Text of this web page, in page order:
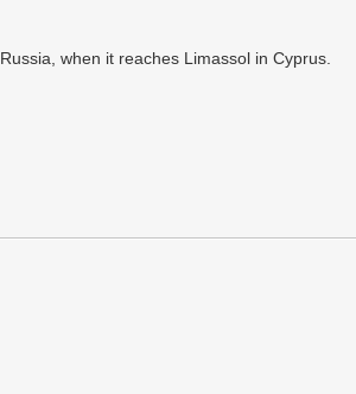
when it reaches Limassol in Cyprus.